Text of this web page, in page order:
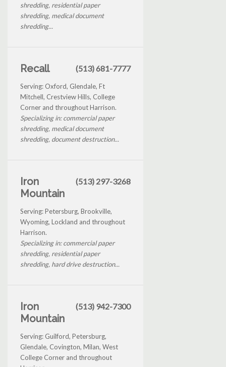
shredding, residential paper
shredding, medical document
shredding...
Recall (513) 681-7777
Serving: Oxford, Glendale, Ft
Mitchell, Crestview Hills, College
Corner and throughout Harrison.
Specializing in: commercial paper
shredding, medical document
shredding, document destruction...
Iron
Mountain
(513) 297-3268
Serving: Petersburg, Brookville,
Wyoming, Lockland and throughout
Harrison.
Specializing in: commercial paper
shredding, residential paper
shredding, hard drive destruction...
Iron
Mountain
(513) 942-7300
Serving: Guilford, Petersburg,
Glendale, Covington, Milan, West
College Corner and throughout